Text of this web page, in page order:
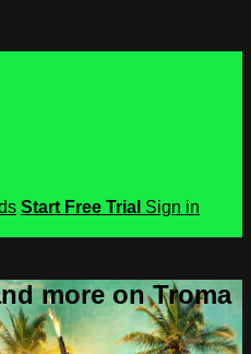
Start Free Trial Sign in
more on Troma